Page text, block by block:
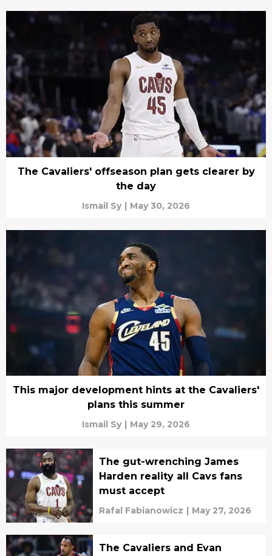
The Cavaliers' offseason plan gets clearer by
the day
Ismail Sy | May 30, 2026
This major development hints at the Cavaliers'
plans this summer
Ismail Sy | May 29, 2026
The gut-wrenching James
Harden reality all Cavs fans
must accept
Rafal Fabianowicz | May 27, 2026
The Cavaliers and Evan